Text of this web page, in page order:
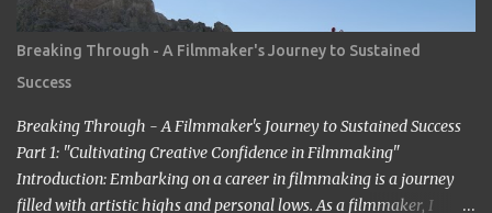
filmmaker's budget. However, a rough estimate would be around
$2,000 to $3,000. Here is a breakdown of the costs: Submission
fee: Most film festivals charge a submission fee, which can range
from $20 to $100. Travel: The cost of travel will vary depending on
the distance between the filmmaker's home and t...
Breaking Through - A Filmmaker's Journey to Sustained
Success
Breaking Through - A Filmmaker's Journey to Sustained Success
Part 1: "Cultivating Creative Confidence in Filmmaking"
Introduction: Embarking on a career in filmmaking is a journey
filled with artistic highs and personal lows. As a filmmaker, I